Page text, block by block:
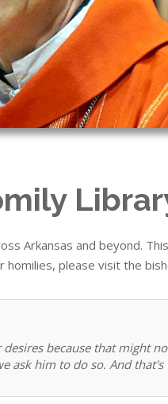
Arkansas and beyond.
please visit the
because that might
ask him to do so. And